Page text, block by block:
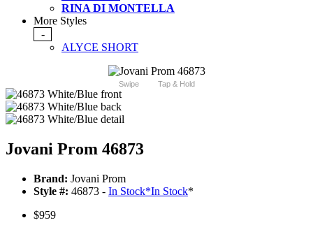
RINA DI MONTELLA
More Styles
-
ALYCE SHORT
Swipe Tap & Hold
Jovani Prom 46873
Brand: Jovani Prom
Style #: 46873 - In Stock*In Stock*
$959